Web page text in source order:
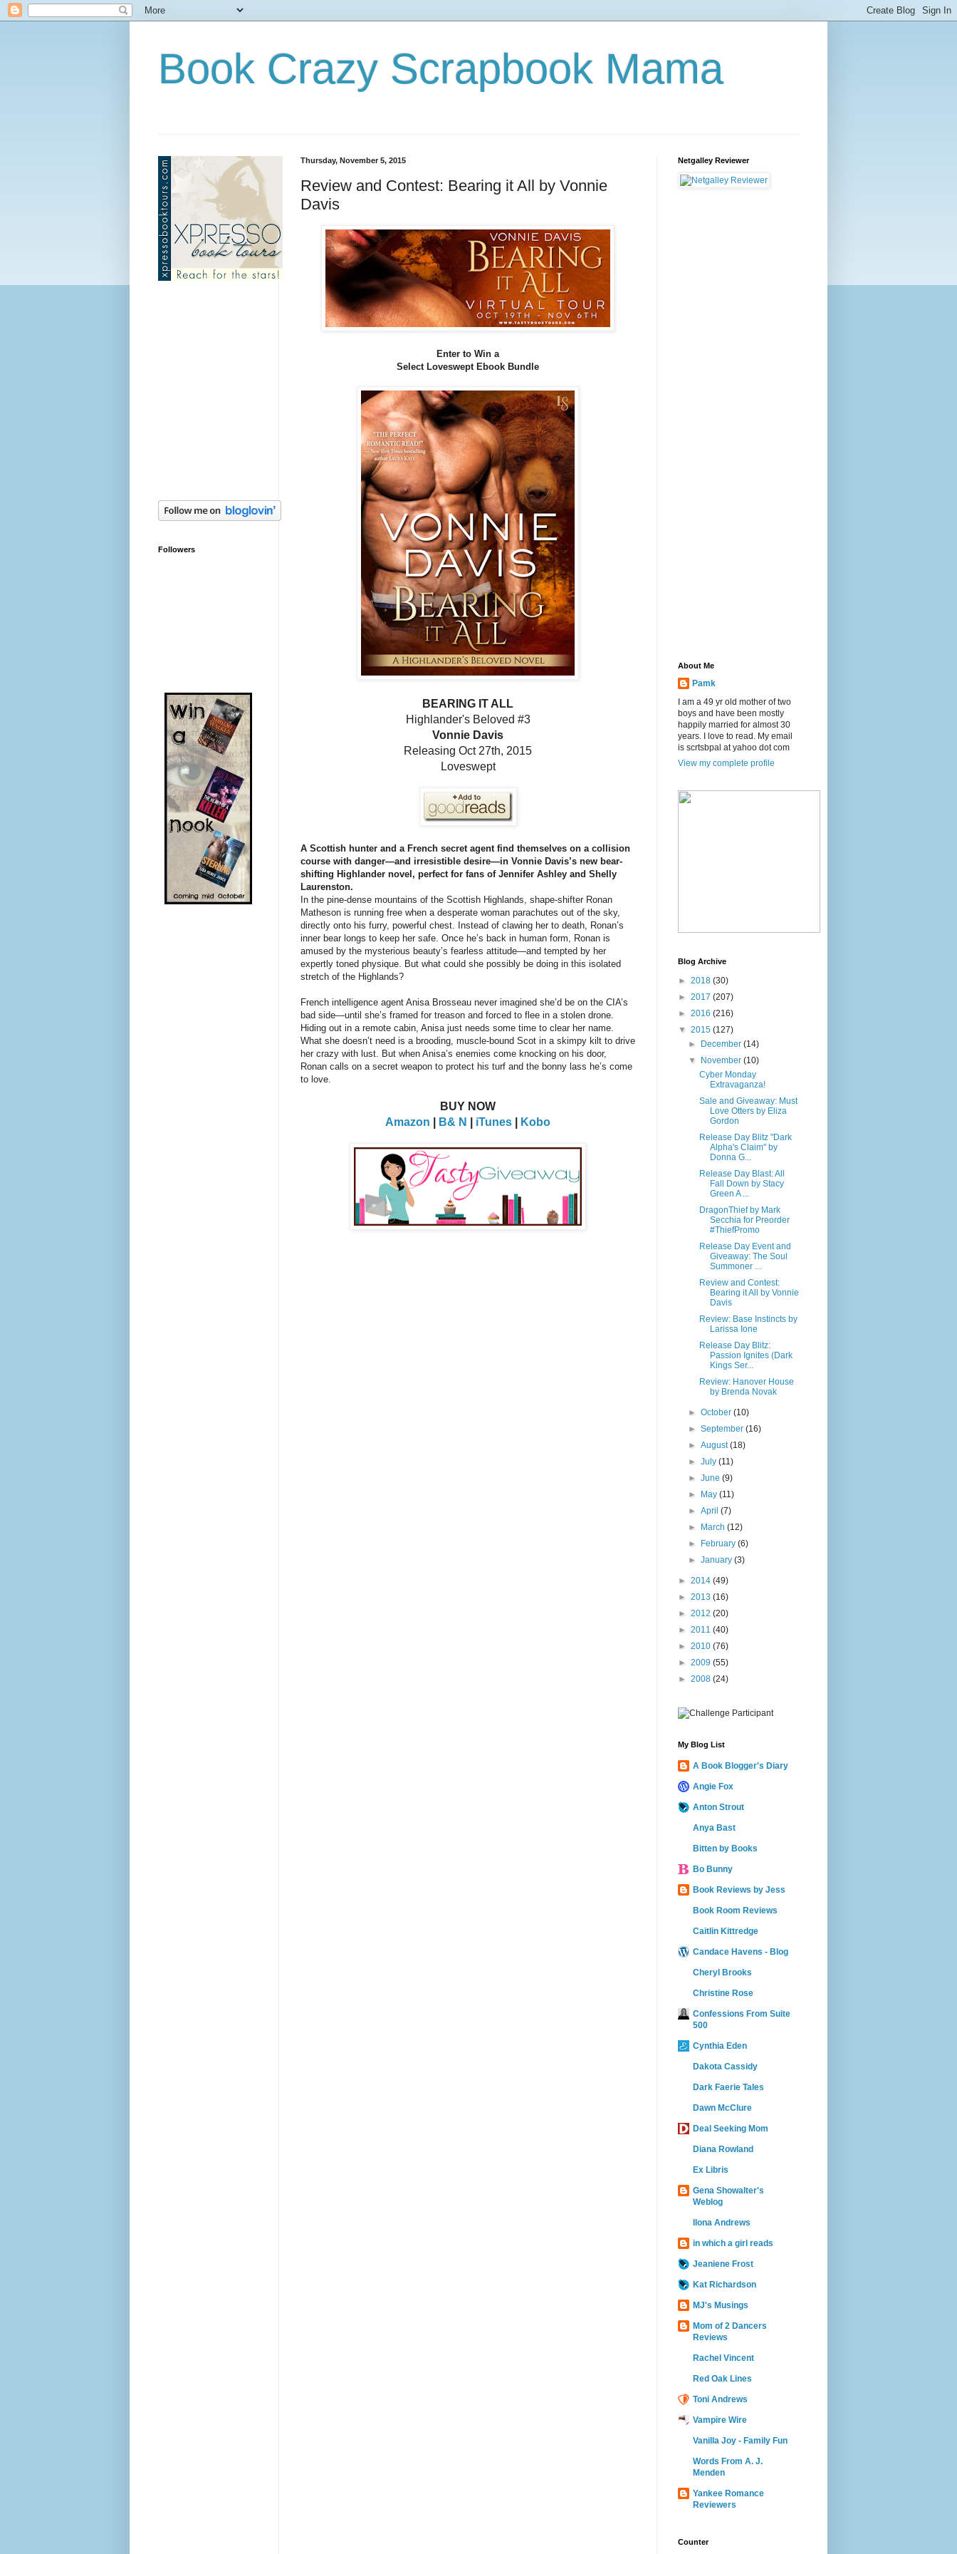
Book Crazy Scrapbook Mama
Thursday, November 5, 2015
Review and Contest: Bearing it All by Vonnie
Davis
Enter to Win a
Select Loveswept Ebook Bundle
BEARING IT ALL
Highlander's Beloved #3
Vonnie Davis
Releasing Oct 27th, 2015
Loveswept
A Scottish hunter and a French secret agent find themselves on a collision
course with danger—and irresistible desire—in Vonnie Davis’s new bear-
shifting Highlander novel, perfect for fans of Jennifer Ashley and Shelly
Laurenston.
In the pine-dense mountains of the Scottish Highlands, shape-shifter Ronan
Matheson is running free when a desperate woman parachutes out of the sky,
directly onto his furry, powerful chest. Instead of clawing her to death, Ronan’s
inner bear longs to keep her safe. Once he’s back in human form, Ronan is
amused by the mysterious beauty’s fearless attitude—and tempted by her
expertly toned physique. But what could she possibly be doing in this isolated
stretch of the Highlands?
French intelligence agent Anisa Brosseau never imagined she’d be on the CIA’s
bad side—until she’s framed for treason and forced to flee in a stolen drone.
Hiding out in a remote cabin, Anisa just needs some time to clear her name.
What she doesn’t need is a brooding, muscle-bound Scot in a skimpy kilt to drive
her crazy with lust. But when Anisa’s enemies come knocking on his door,
Ronan calls on a secret weapon to protect his turf and the bonny lass he’s come
to love.
BUY NOW
Amazon
B& N iTunes Kobo
Followers
Netgalley Reviewer
About Me
Pamk
I am a 49 yr old mother of two
boys and have been mostly
happily married for almost 30
years. I love to read. My email
is scrtsbpal at yahoo dot com
View my complete profile
Blog Archive
► 2018 (30)
► 2017 (207)
► 2016 (216)
▼ 2015 (127)
►
December(14)
▼
November(10)
Cyber Monday
Extravaganza!
Sale and Giveaway: Must
Love Otters by Eliza
Gordon
Release Day Blitz "Dark
Alpha's Claim" by
Donna G...
Release Day Blast: All
Fall Down by Stacy
Green A ...
DragonThief by Mark
Secchia for Preorder
#ThiefPromo
Release Day Event and
Giveaway: The Soul
Summoner ...
Review and Contest:
Bearing it All by Vonnie
Davis
Review: Base Instincts by
Larissa Ione
Release Day Blitz:
Passion Ignites (Dark
Kings Ser...
Review: Hanover House
by Brenda Novak
►October(10)
►September(16)
►August(18)
►July(11)
►June(9)
►
May(11)
►April(7)
►
March(12)
►
February(6)
►January(3)
► 2014 (49)
► 2013 (16)
► 2012 (20)
► 2011 (40)
► 2010 (76)
► 2009 (55)
► 2008 (24)
My Blog List
A Book Blogger's Diary
Angie Fox
Anton Strout
Anya Bast
Bitten by Books
Bo Bunny
Book Reviews by Jess
Book Room Reviews
Caitlin Kittredge
Candace Havens - Blog
Cheryl Brooks
Christine Rose
Confessions From Suite
500
Cynthia Eden
Dakota Cassidy
Dark Faerie Tales
Dawn McClure
Deal Seeking Mom
Diana Rowland
Ex Libris
Gena Showalter's
Weblog
Ilona Andrews
in which a girl reads
Jeaniene Frost
Kat Richardson
MJ's Musings
Mom of 2 Dancers
Reviews
Rachel Vincent
Red Oak Lines
Toni Andrews
Vampire Wire
Vanilla Joy - Family Fun
Words From A. J.
Menden
Yankee Romance
Reviewers
Counter